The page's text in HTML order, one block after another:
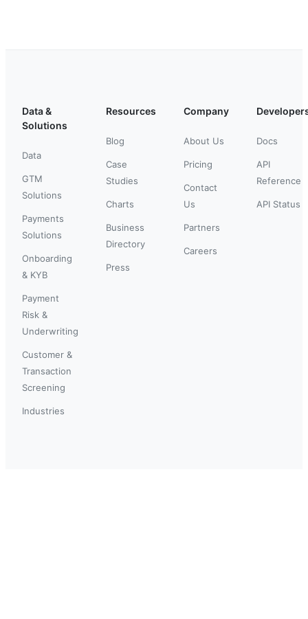
Data &
Solutions
Data
GTM
Solutions
Payments
Solutions
Onboarding
& KYB
Payment
Risk &
Underwriting
Customer &
Transaction
Screening
Industries
Resources
Blog
Case
Studies
Charts
Business
Directory
Press
Company
About Us
Pricing
Contact
Us
Partners
Careers
Docs
API
Reference
API Status